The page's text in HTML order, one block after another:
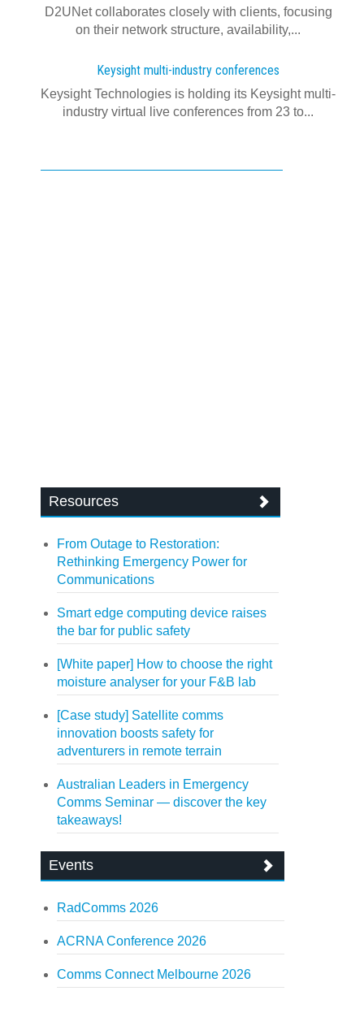
D2UNet collaborates closely with clients, focusing
on their network structure, availability,...
Keysight multi-industry conferences
Keysight Technologies is holding its Keysight multi-
industry virtual live conferences from 23 to...
Resources
From Outage to Restoration:
Rethinking Emergency Power for
Communications
Smart edge computing device raises
the bar for public safety
[White paper] How to choose the right
moisture analyser for your F&B lab
[Case study] Satellite comms
innovation boosts safety for
adventurers in remote terrain
Australian Leaders in Emergency
Comms Seminar — discover the key
takeaways!
Events
RadComms 2026
ACRNA Conference 2026
Comms Connect Melbourne 2026